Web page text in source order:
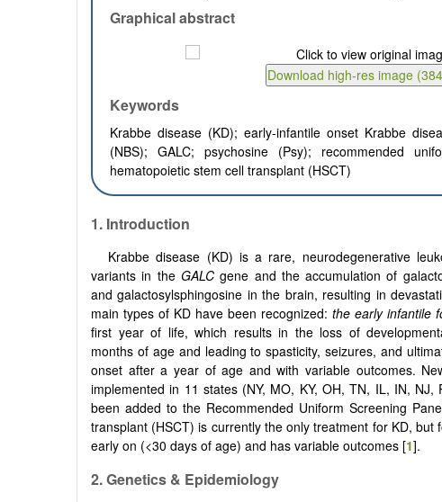
Graphical abstract
Keywords
Krabbe disease (KD); early-infantile onset Krabbe
(NBS);
GALC; psychosine (Psy); recommended
hematopoietic stem cell transplant (HSCT)
1. Introduction
Krabbe disease (KD) is a rare, neurodegenerative
variants in the GALCgene and the accumulation of
and galactosylsphingosine in the brain, resulting in
main types of KD have been recognized: the early infantile
first year of life, which results in the loss of
months of age and leading to spasticity, seizures, and
onset after a year of age and with variable outcomes.
implemented in 11 states (NY, MO, KY, OH, TN, IL, IN,
been added to the Recommended Uniform Screening
transplant (HSCT) is currently the only treatment for KD, but
early on (<30 days of age) and has variable outcomes [1].
2. Genetics & Epidemiology